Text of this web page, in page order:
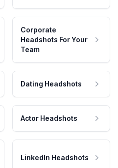
Corporate
Headshots For Your
Team
Dating Headshots
Actor Headshots
LinkedIn Headshots